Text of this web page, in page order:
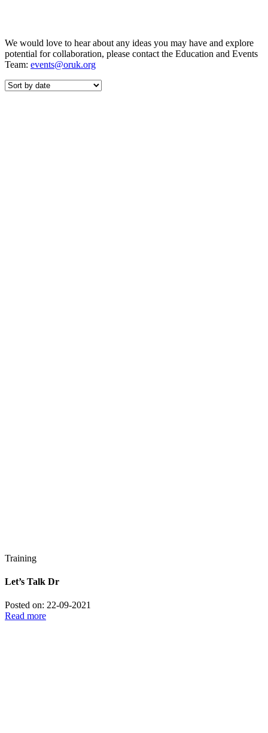
We would love to hear about any ideas you may have and explore
potential for collaboration, please contact the Education and Events
Team: events@oruk.org
Training
Let’s Talk Dr
Posted on: 22-09-2021
Read more